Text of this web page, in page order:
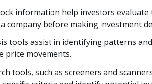
information help investors evaluate
company before making investment
tools assist in identifying patterns
price movements.
tools, such as screeners and